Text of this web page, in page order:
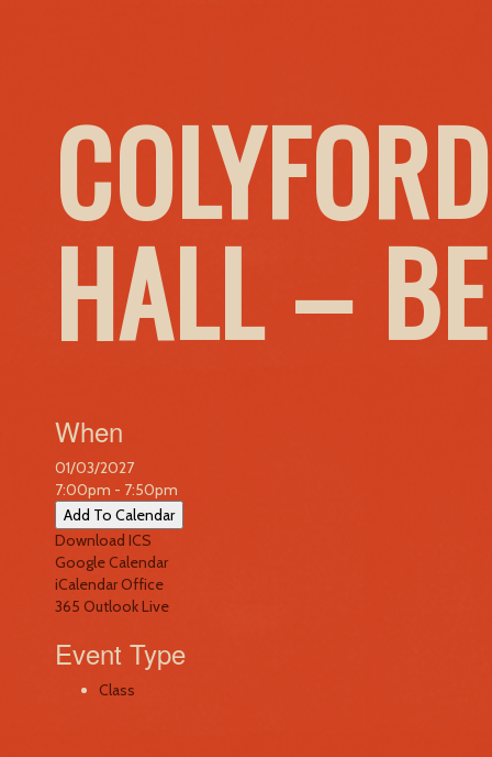
HALL –
When
01/03/2027
7:00pm - 7:50pm
Add To Calendar
Download ICS
Google Calendar
iCalendarOffice
365 Outlook Live
Event Type
Class